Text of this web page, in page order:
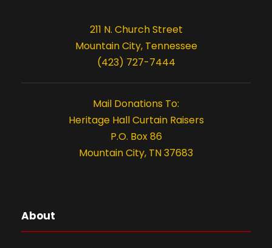
211 N. Church Street
Mountain City, Tennessee
(423) 727-7444
Mail Donations To:
Heritage Hall Curtain Raisers
P.O. Box 86
Mountain City, TN 37683
About